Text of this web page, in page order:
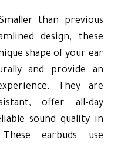
than previous
design, these
shape of your ear
and provide an
They are
offer all-day
sound quality in
earbuds use